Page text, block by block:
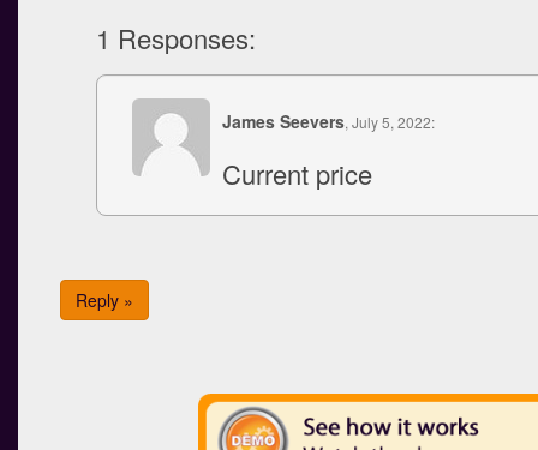
1 Responses:
James Seevers, July 5, 2022:
Current price
Reply »